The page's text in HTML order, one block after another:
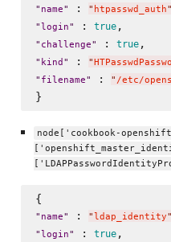
" name" : " htpasswd_auth"
"login" : true
" challenge" : true
" kind " : "
" filename" : " /etc/
node['cookbook-
" name" : "ldap_identity"
"login" : true